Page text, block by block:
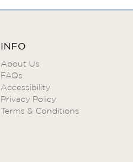
INFO
About Us
FAQs
Accessibility
Privacy Policy
Terms & Conditions